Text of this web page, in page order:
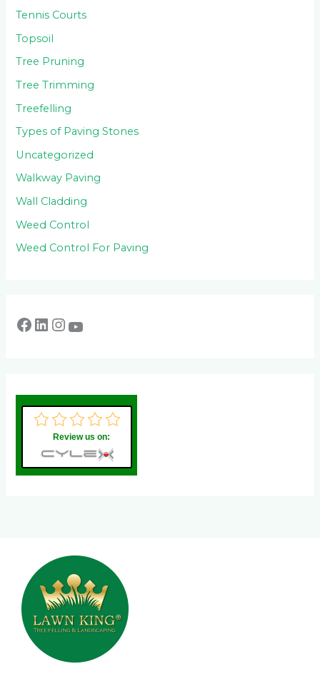
Tennis Courts
Topsoil
Tree Pruning
Tree Trimming
Treefelling
Types of Paving Stones
Uncategorized
Walkway Paving
Wall Cladding
Weed Control
Weed Control For Paving
Review us on: